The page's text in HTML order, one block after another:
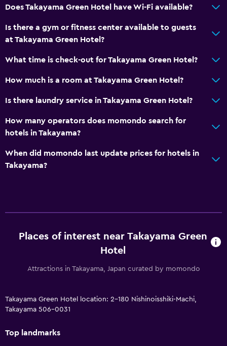
Does Takayama Green Hotel have Wi-Fi available?
Is there a gym or fitness center available to guests
at Takayama Green Hotel?
What time is check-out for Takayama Green Hotel?
How much is a room at Takayama Green Hotel?
Is there laundry service in Takayama Green Hotel?
How many operators does momondo search for
hotels in Takayama?
When did momondo last update prices for hotels in
Takayama?
Places of interest near Takayama Green
Hotel
Attractions in Takayama, Japan curated by momondo
Takayama Green Hotel location: 2-180 Nishinoisshiki-Machi,
Takayama 506-0031
Top landmarks